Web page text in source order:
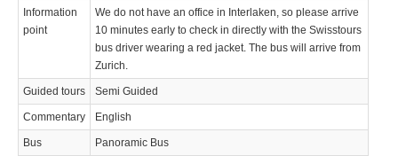
Information
point
We do not have an office in Interlaken, so please arrive
10 minutes early to check in directly with the Swisstours
bus driver wearing a red jacket. The bus will arrive from
Zurich.
Guided tours Semi Guided
Commentary English
Bus Panoramic Bus